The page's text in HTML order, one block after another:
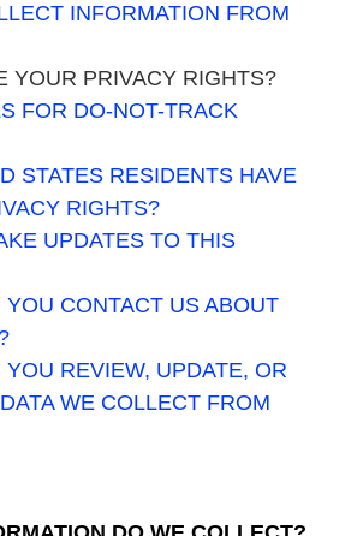
INFORMATION FROM
YOUR PRIVACY RIGHTS?
FOR DO-NOT-TRACK
STATES RESIDENTS HAVE
RIGHTS?
UPDATES TO THIS
CONTACT US ABOUT
REVIEW, UPDATE, OR
WE COLLECT FROM